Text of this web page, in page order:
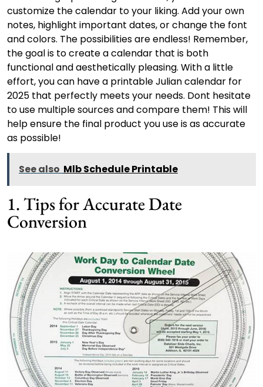
customize the calendar to your liking. Add your own
notes, highlight important dates, or change the font
and colors. The possibilities are endless! Remember,
the goal is to create a calendar that is both
functional and aesthetically pleasing. With a little
effort, you can have a printable Julian calendar for
2025 that perfectly meets your needs. Dont hesitate
to use multiple sources and compare them! This will
help ensure the final product you use is as accurate
as possible!
See also Mlb Schedule Printable
1. Tips for Accurate Date
Conversion